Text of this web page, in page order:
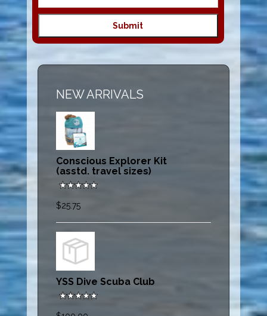
NEW ARRIVALS
Conscious Explorer Kit
(asstd. travel sizes)
$25.75
YSS Dive Scuba Club